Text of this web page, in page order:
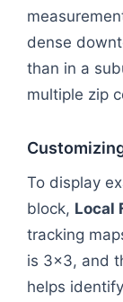
dense
than in a
multiple zip
To display
block, Local
tracking
is 3x3, and
helps